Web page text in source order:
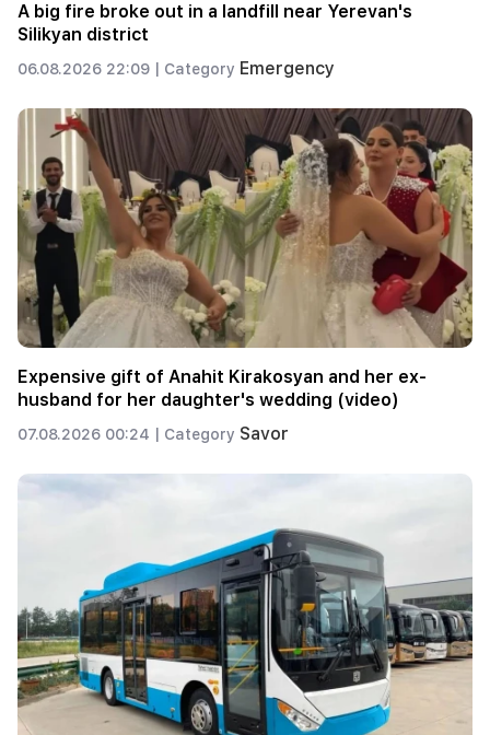
A big fire broke out in a landfill near Yerevan's
Silikyan district
06.08.2026 22:09 | Category Emergency
Expensive gift of Anahit Kirakosyan and her ex-
husband for her daughter's wedding (video)
07.08.2026 00:24 | Category Savor